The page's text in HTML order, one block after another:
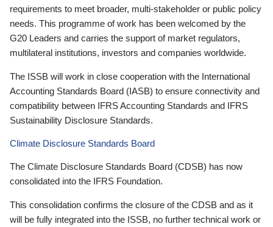
requirements to meet broader, multi-stakeholder or public policy
needs. This programme of work has been welcomed by the
G20 Leaders and carries the support of market regulators,
multilateral institutions, investors and companies worldwide.
The ISSB will work in close cooperation with the International
Accounting Standards Board (IASB) to ensure connectivity and
compatibility between IFRS Accounting Standards and IFRS
Sustainability Disclosure Standards.
Climate Disclosure Standards Board
The Climate Disclosure Standards Board (CDSB) has now
consolidated into the IFRS Foundation.
This consolidation confirms the closure of the CDSB and as it
will be fully integrated into the ISSB, no further technical work or